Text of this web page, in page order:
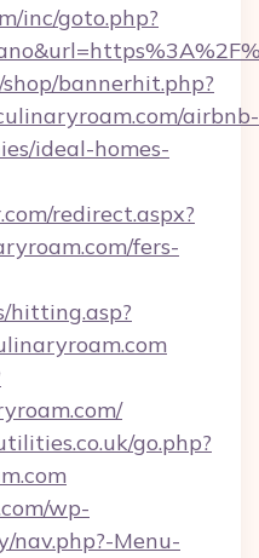
inc/goto.php?
bannerhit.php?
airbnb-
ideal-homes-
redirect.aspx?
fers-
hitting.asp?
go.php?
wp-
nav.php?-Menu-